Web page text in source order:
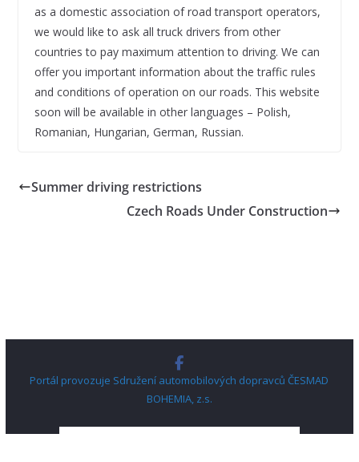
as a domestic association of road transport operators,
we would like to ask all truck drivers from other
countries to pay maximum attention to driving. We can
offer you important information about the traffic rules
and conditions of operation on our roads. This website
soon will be available in other languages – Polish,
Romanian, Hungarian, German, Russian.
Summer driving restrictions
Czech Roads Under Construction
Portál provozuje Sdružení automobilových dopravců ČESMAD
BOHEMIA, z.s.